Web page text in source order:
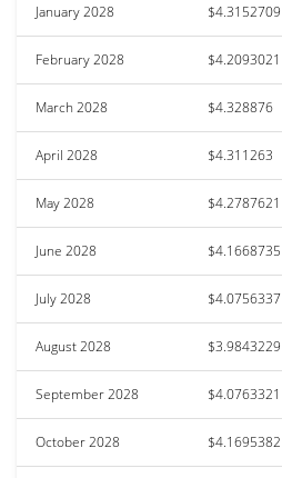
January 2028 $4.3152709
February 2028 $4.2093021
March 2028 $4.328876
April 2028 $4.311263
May 2028 $4.2787621
June 2028 $4.1668735
July 2028 $4.0756337
August 2028 $3.9843229
September 2028 $4.0763321
October 2028 $4.1695382